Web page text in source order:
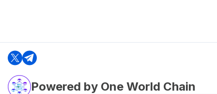
Powered by One World Chain